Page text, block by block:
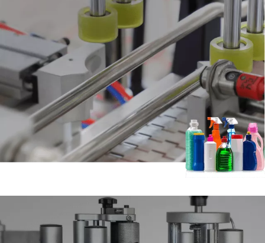
01.Filling Machine
Apply to cosmetic, food, oil, medicine, pesticide and other
industries,can be filling paste, semi-liquid, viscous body, sauce,
honey, jam,peanut butter, tomato paste, sesame paste, chili
sauce,hot pot bed charge and other different types of products.